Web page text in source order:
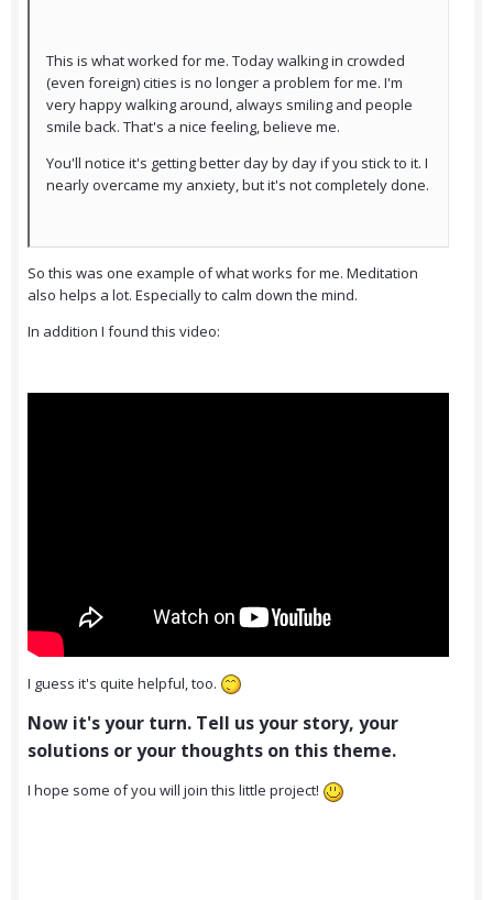
This is what worked for me. Today walking in crowded
(even foreign) cities is no longer a problem for me. I'm
very happy walking around, always smiling and people
smile back. That's a nice feeling, believe me.
You'll notice it's getting better day by day if you stick to it. I
nearly overcame my anxiety, but it's not completely done.
So this was one example of what works for me. Meditation
also helps a lot. Especially to calm down the mind.
In addition I found this video:
I guess it's quite helpful, too.
Now it's your turn. Tell us your story, your
solutions or your thoughts on this theme.
I hope some of you will join this little project!